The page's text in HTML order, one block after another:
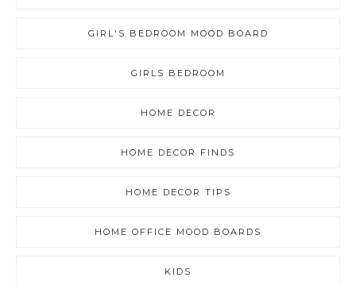
GIRL'S BEDROOM MOOD BOARD
GIRLS BEDROOM
HOME DECOR
HOME DECOR FINDS
HOME DECOR TIPS
HOME OFFICE MOOD BOARDS
KIDS